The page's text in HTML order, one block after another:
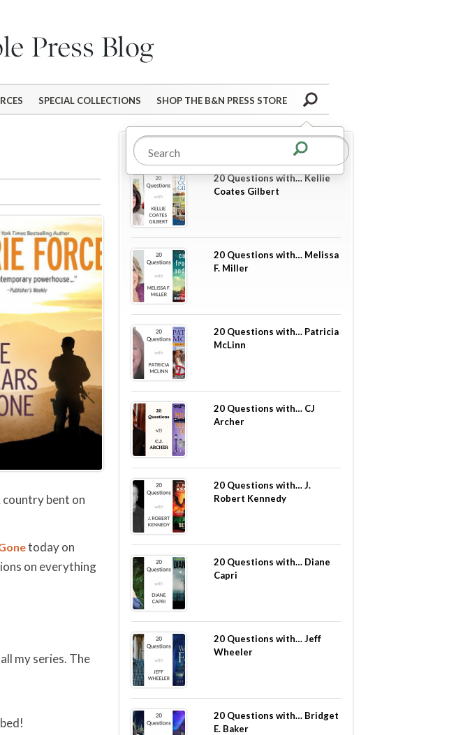
SPECIAL COLLECTIONS SHOP THE B&N PRESS STORE
bent on
today on
on everything
my series. The
More in
20 Questions with… Kellie
Coates Gilbert
20 Questions with… Melissa
F. Miller
20 Questions with… Patricia
McLinn
20 Questions with… CJ
Archer
20 Questions with… J.
Robert Kennedy
20 Questions with… Diane
Capri
20 Questions with… Jeff
Wheeler
20 Questions with… Bridget
E. Baker